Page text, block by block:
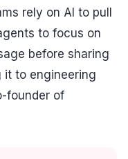
rely on AI to pull
to focus on
before sharing
it to engineering
founder of